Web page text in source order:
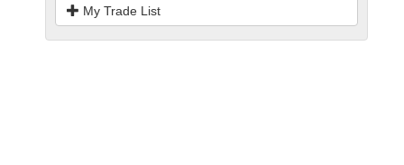
My Trade List